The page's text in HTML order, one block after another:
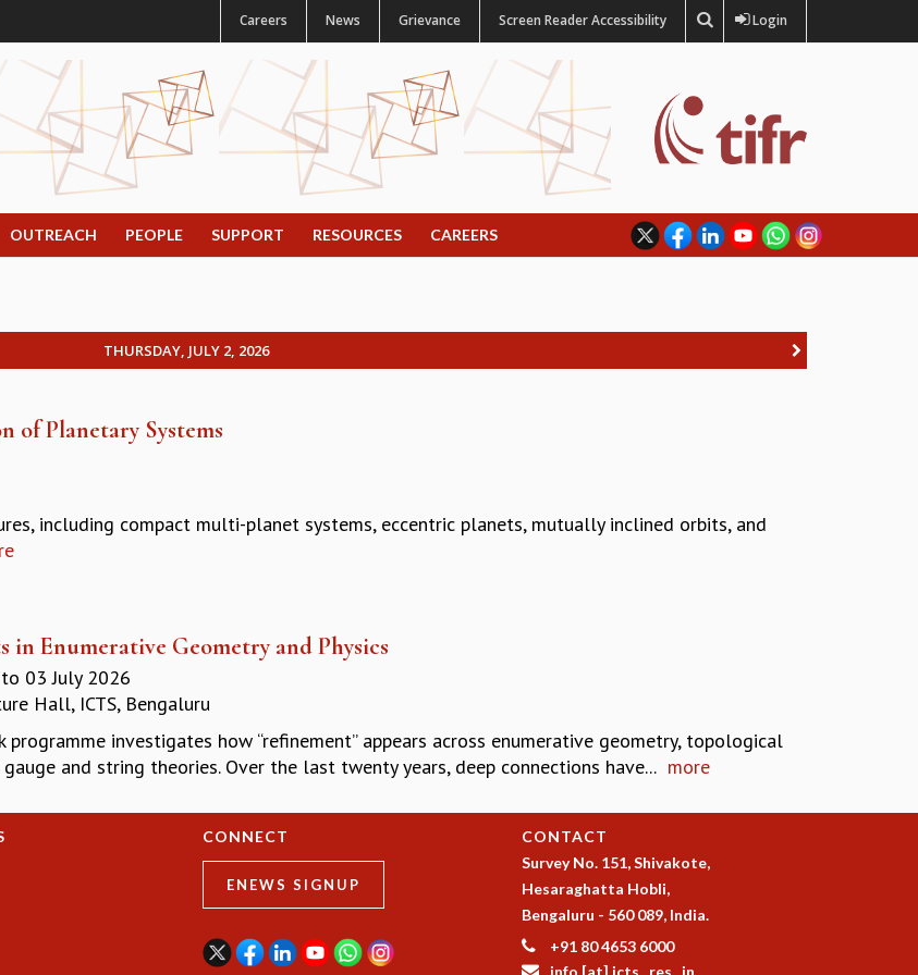
Careers News Grievance Screen Reader Accessibility Login
OUTREACH PEOPLE SUPPORT RESOURCES CAREERS
THURSDAY, JULY 2, 2026
of Planetary Systems
including compact multi-planet systems, eccentric planets, mutually inclined orbits, and
in Enumerative Geometry and Physics
to 03 July 2026
Hall, ICTS, Bengaluru
programme investigates how “refinement’’ appears across enumerative geometry, topological
gauge and string theories. Over the last twenty years, deep connections have... more
CONNECT
ENEWS SIGNUP
CONTACT
Survey No. 151, Shivakote,
Hesaraghatta Hobli,
Bengaluru - 560 089, India.
+91 80 4653 6000